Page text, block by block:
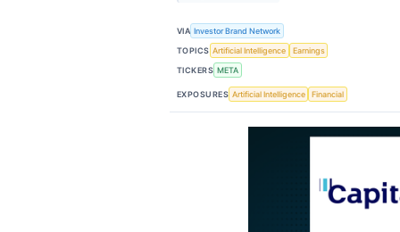
VIA Investor Brand Network
TOPICS Artificial Intelligence
Earnings
TICKERS META
EXPOSURES Artificial Intelligence Financial